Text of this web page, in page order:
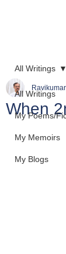
All Writings
My Poems/
My Memoirs
My Blogs
All Writings
When